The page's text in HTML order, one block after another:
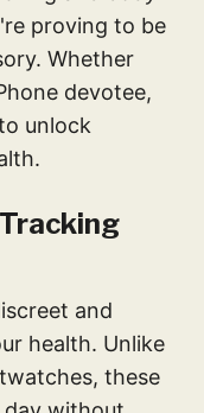
proving to be
Whether
devotee,
unlock
and
health. Unlike
these